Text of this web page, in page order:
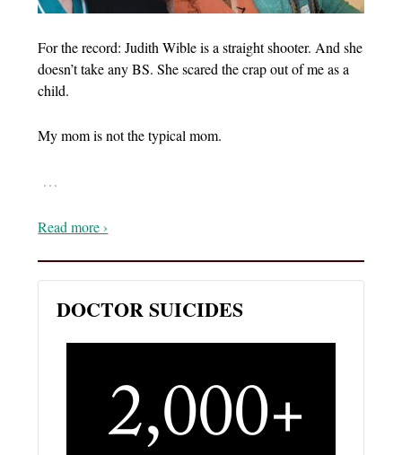
For the record: Judith Wible is a straight shooter. And she
doesn’t take any BS. She scared the crap out of me as a
child.
My mom is not the typical mom.
…
Read more ›
DOCTOR SUICIDES